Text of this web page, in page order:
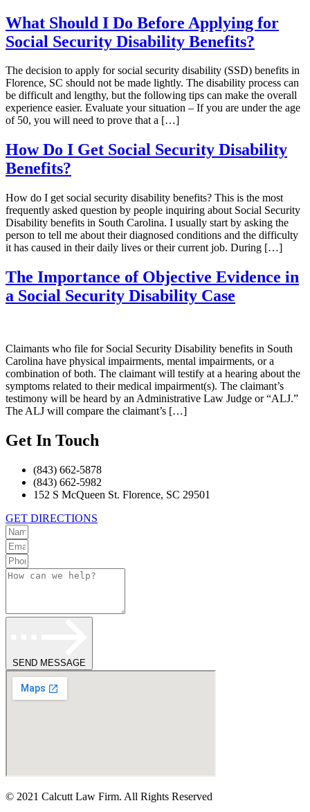
What Should I Do Before Applying for
Social Security Disability Benefits?
The decision to apply for social security disability (SSD) benefits in
Florence, SC should not be made lightly. The disability process can
be difficult and lengthy, but the following tips can make the overall
experience easier. Evaluate your situation – If you are under the age
of 50, you will need to prove that a […]
How Do I Get Social Security Disability
Benefits?
How do I get social security disability benefits? This is the most
frequently asked question by people inquiring about Social Security
Disability benefits in South Carolina. I usually start by asking the
person to tell me about their diagnosed conditions and the difficulty
it has caused in their daily lives or their current job. During […]
The Importance of Objective Evidence in
a Social Security Disability Case
Claimants who file for Social Security Disability benefits in South
Carolina have physical impairments, mental impairments, or a
combination of both. The claimant will testify at a hearing about the
symptoms related to their medical impairment(s). The claimant’s
testimony will be heard by an Administrative Law Judge or “ALJ.”
The ALJ will compare the claimant’s […]
Get In Touch
(843) 662-5878
(843) 662-5982
152 S McQueen St. Florence, SC 29501
GET DIRECTIONS
SEND MESSAGE
© 2021 Calcutt Law Firm. All Rights Reserved